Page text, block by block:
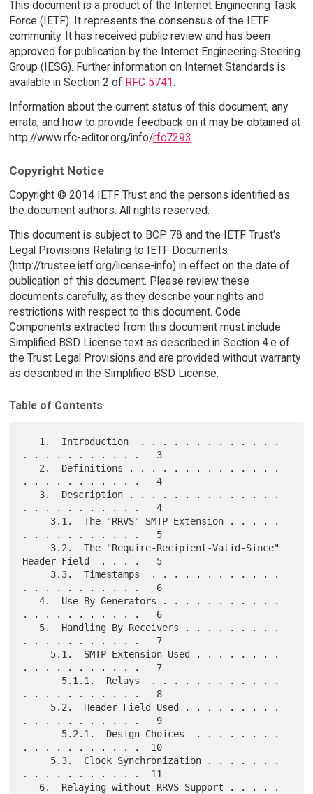
This document is a product of the Internet Engineering Task
Force (IETF). It represents the consensus of the IETF
community. It has received public review and has been
approved for publication by the Internet Engineering Steering
Group (IESG). Further information on Internet Standards is
available in Section 2 of RFC 5741.
Information about the current status of this document, any
errata, and how to provide feedback on it may be obtained at
http://www.rfc-editor.org/info/rfc7293.
Copyright Notice
Copyright © 2014 IETF Trust and the persons identified as
the document authors. All rights reserved.
This document is subject to BCP 78 and the IETF Trust's
Legal Provisions Relating to IETF Documents
(http://trustee.ietf.org/license-info) in effect on the date of
publication of this document. Please review these
documents carefully, as they describe your rights and
restrictions with respect to this document. Code
Components extracted from this document must include
Simplified BSD License text as described in Section 4.e of
the Trust Legal Provisions and are provided without warranty
as described in the Simplified BSD License.
Table of Contents
. . . . . . . . . . .   3
. . . . . . . . . . .   4
. . . . . . . . . . .   4
. . . . . . . . . . .   5
Header Field  . . . .   5
. . . . . . . . . . .   6
   4.  Use By Generators . . . . . . . . . . .
. . . . . . . . . . .   6
. . . . . . . . . . .   7
. . . . . . . . . . .   7
. . . . . . . . . . .   8
. . . . . . . . . . .   9
. . . . . . . . . . .  10
. . . . . . . . . . .  11